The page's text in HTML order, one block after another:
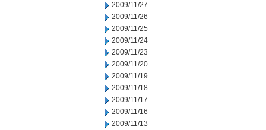
2009/11/27
2009/11/26
2009/11/25
2009/11/24
2009/11/23
2009/11/20
2009/11/19
2009/11/18
2009/11/17
2009/11/16
2009/11/13